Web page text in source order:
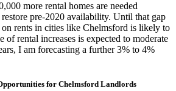
more rental homes are needed
pre-2020 availability. Until that gap
on rents in cities like Chelmsford is likely to
of rental increases is expected to moderate
I am forecasting a further 3% to 4%
for Chelmsford Landlords